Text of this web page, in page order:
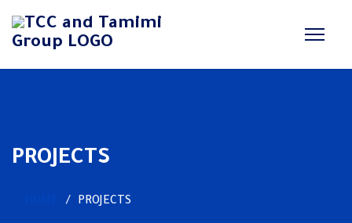
PROJECTS
PROJECTS